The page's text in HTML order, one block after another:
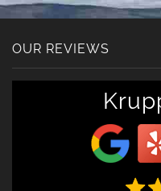
Get A
[gravityform id="6"
OUR REVIEWS